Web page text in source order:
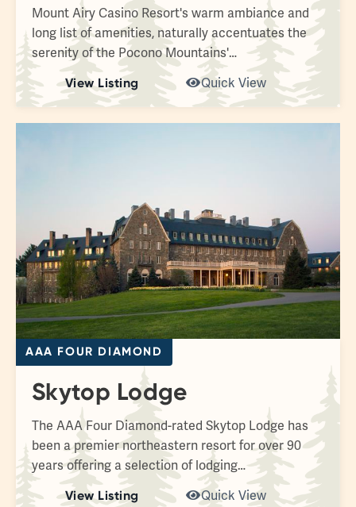
Mount Airy Casino Resort's warm ambiance and
long list of amenities, naturally accentuates the
serenity of the Pocono Mountains'…
View Listing Quick View
AAA FOUR DIAMOND
Skytop Lodge
The AAA Four Diamond-rated Skytop Lodge has
been a premier northeastern resort for over 90
years offering a selection of lodging…
View Listing Quick View